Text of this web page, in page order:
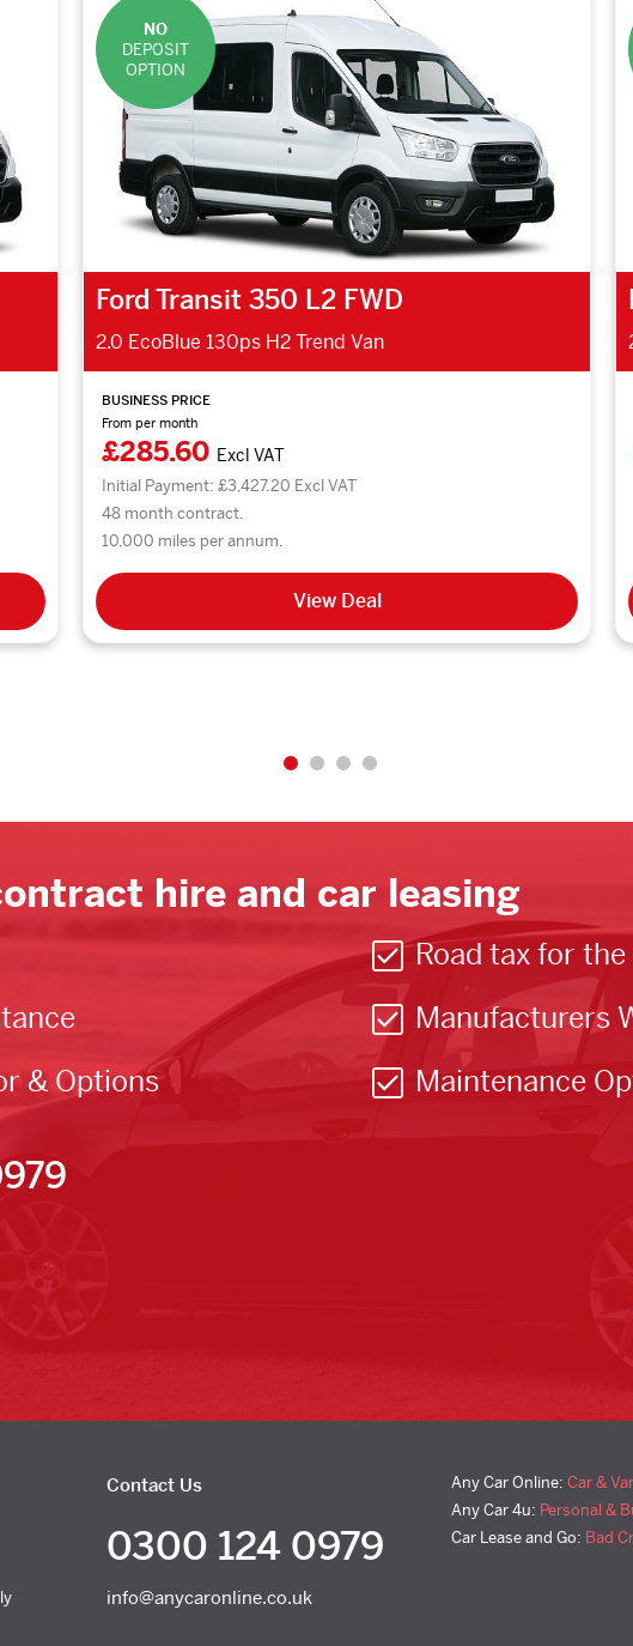
NO
DEPOSIT
OPTION
Ford Transit 350 L2 FWD
2.0 EcoBlue 130ps H2 Trend Van
BUSINESS PRICE
From per month
£285.60 Excl VAT
Initial Payment: £3,427.20 Excl VAT
48 month contract.
10,000 miles per annum.
View Deal
hire and car leasing
& Options
Road tax for
Manufacturers
Maintenance
Contact Us
0300 124 0979
info@anycaronline.co.uk
Any Car Online: Car &
Any Car 4u: Personal &
Car Lease and Go: Bad